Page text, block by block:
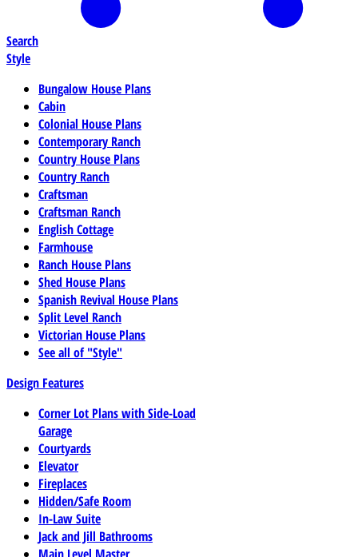
Search
Style
Bungalow House Plans
Cabin
Colonial House Plans
Contemporary Ranch
Country House Plans
Country Ranch
Craftsman
Craftsman Ranch
English Cottage
Farmhouse
Ranch House Plans
Shed House Plans
Spanish Revival House Plans
Split Level Ranch
Victorian House Plans
See all of "Style"
Design Features
Corner Lot Plans with Side-Load
Garage
Courtyards
Elevator
Fireplaces
Hidden/Safe Room
In-Law Suite
Jack and Jill Bathrooms